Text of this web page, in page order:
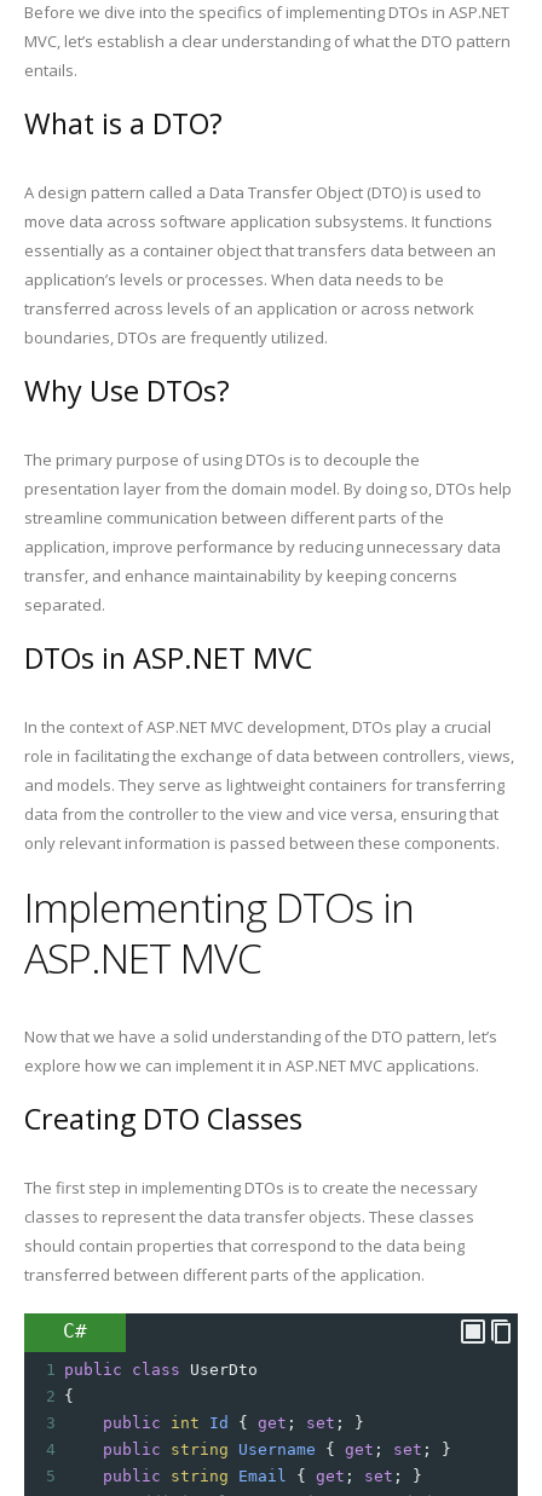
Before we dive into the specifics of implementing DTOs in ASP.NET
MVC, let’s establish a clear understanding of what the DTO pattern
entails.
What is a DTO?
A design pattern called a Data Transfer Object (DTO) is used to
move data across software application subsystems. It functions
essentially as a container object that transfers data between an
application’s levels or processes. When data needs to be
transferred across levels of an application or across network
boundaries, DTOs are frequently utilized.
Why Use DTOs?
The primary purpose of using DTOs is to decouple the
presentation layer from the domain model. By doing so, DTOs help
streamline communication between different parts of the
application, improve performance by reducing unnecessary data
transfer, and enhance maintainability by keeping concerns
separated.
DTOs in ASP.NET MVC
In the context of ASP.NET MVC development, DTOs play a crucial
role in facilitating the exchange of data between controllers, views,
and models. They serve as lightweight containers for transferring
data from the controller to the view and vice versa, ensuring that
only relevant information is passed between these components.
Implementing DTOs in
ASP.NET MVC
Now that we have a solid understanding of the DTO pattern, let’s
explore how we can implement it in ASP.NET MVC applications.
Creating DTO Classes
The first step in implementing DTOs is to create the necessary
classes to represent the data transfer objects. These classes
should contain properties that correspond to the data being
transferred between different parts of the application.
C#
1 public class
UserDto
2 {
3
public int Id { get ; set ; }
4
public string Username { get ; set ; }
5
public string Email { get ; set ; }